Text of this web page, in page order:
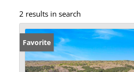
2 results in search
Favorite